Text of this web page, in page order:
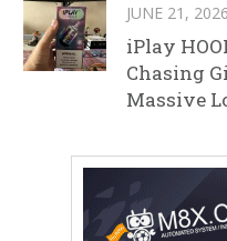
JUNE 21, 2026
iPlay
Chasing
Massive